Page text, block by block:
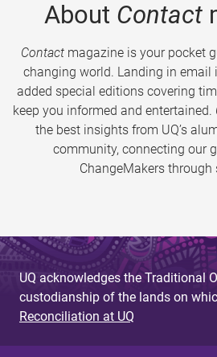
About Contact
Contactmagazine is your pocket
changing world. Landing in email
added special editions covering
keep you informed and entertained.
the best insights from UQ’s
community, connecting our
ChangeMakers through
UQ acknowledges the Traditional
custodianship of the lands on
Reconciliation at UQ